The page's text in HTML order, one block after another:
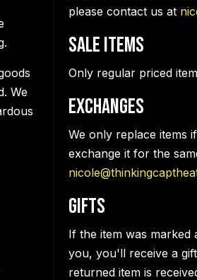
We
please contact us at
Sale items
Only regular priced
Exchanges
We only replace items
exchange it for the
Gifts
If the item was marked
you, you'll receive a
returned item is